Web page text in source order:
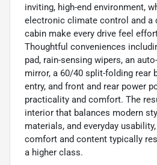
inviting, high-end environment,
electronic climate control and a
cabin make every drive feel
Thoughtful conveniences
pad, rain-sensing wipers, an
mirror, a 60/40 split-folding rear
entry, and front and rear power
practicality and comfort. The
interior that balances modern
materials, and everyday
comfort and content typically
a higher class.